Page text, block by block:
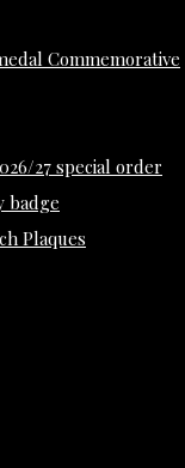
Commemorative
27 special order
badge
Plaques